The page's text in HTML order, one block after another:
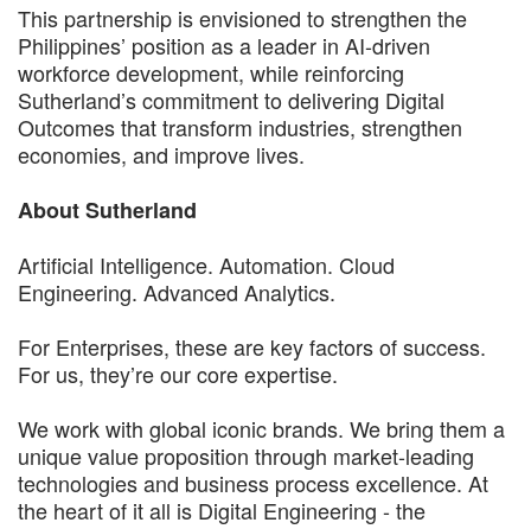
This partnership is envisioned to strengthen the
Philippines’ position as a leader in AI-driven
workforce development, while reinforcing
Sutherland’s commitment to delivering Digital
Outcomes that transform industries, strengthen
economies, and improve lives.
About Sutherland
Artificial Intelligence. Automation. Cloud
Engineering. Advanced Analytics.
For Enterprises, these are key factors of success.
For us, they’re our core expertise.
We work with global iconic brands. We bring them a
unique value proposition through market-leading
technologies and business process excellence. At
the heart of it all is Digital Engineering - the